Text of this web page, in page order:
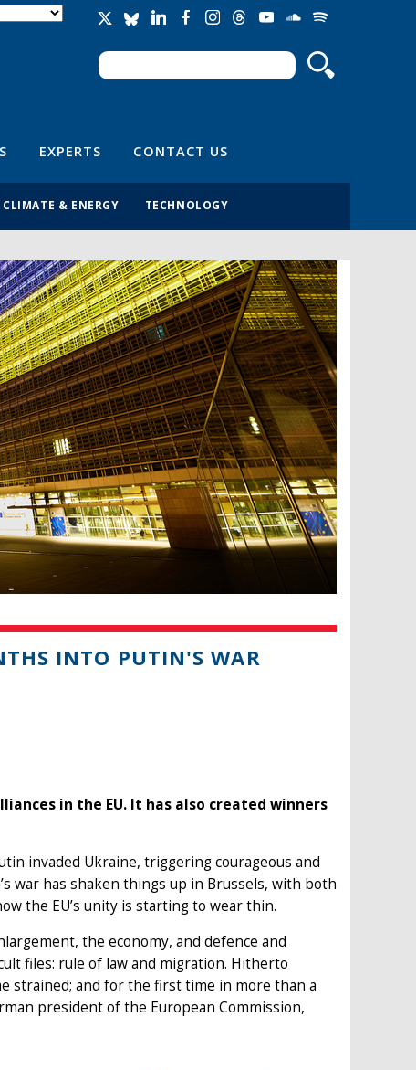
Search form
Search
EXPERTS CONTACT US
CLIMATE & ENERGY TECHNOLOGY
INTO PUTIN'S WAR
in the EU. It has also created winners
invaded Ukraine, triggering courageous and
war has shaken things up in Brussels, with both
the EU’s unity is starting to wear thin.
the economy, and defence and
files: rule of law and migration. Hitherto
strained; and for the first time in more than a
president of the European Commission,